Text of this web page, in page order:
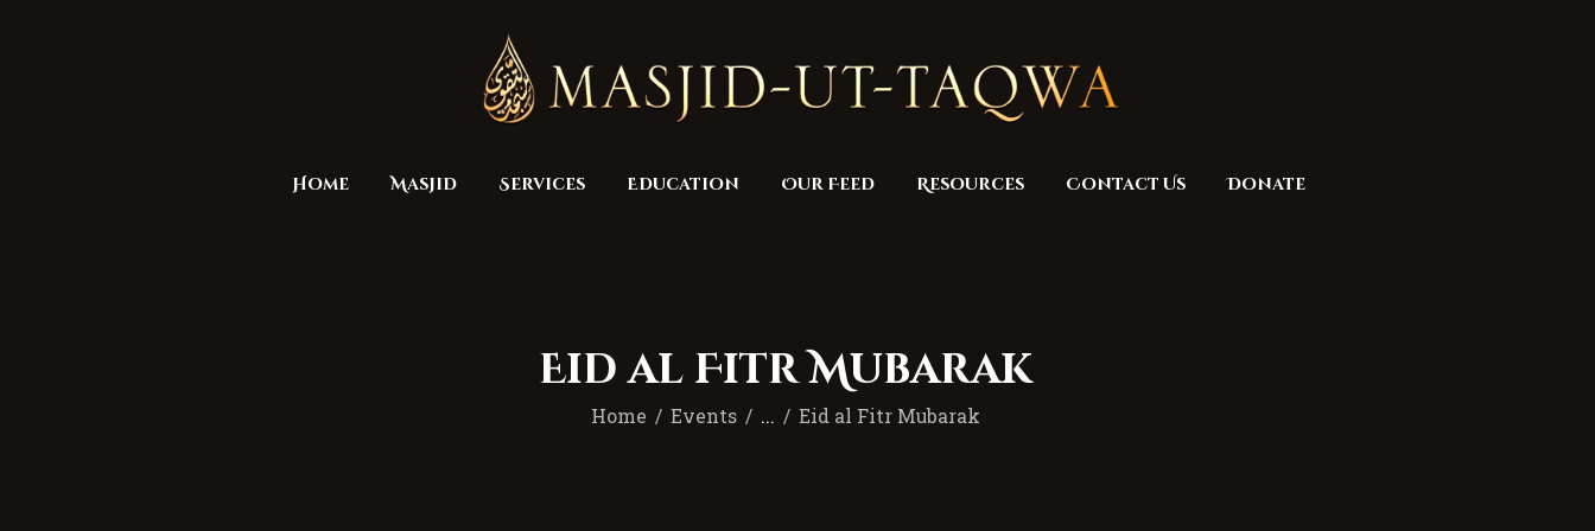
Home Masjid Services Education Our Feed Resources Contact Us Donate
Eid al Fitr Mubarak
Home Events ... Eid al Fitr Mubarak
Masjid
Services
Education
Donate